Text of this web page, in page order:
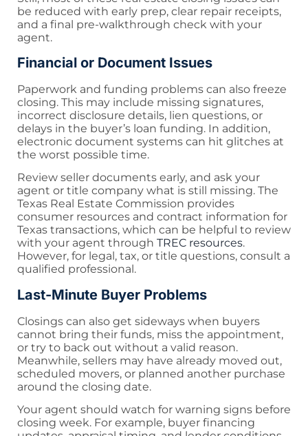
be reduced with early prep, clear repair receipts,
and a final pre-walkthrough check with your
agent.
Financial or Document Issues
Paperwork and funding problems can also freeze
closing. This may include missing signatures,
incorrect disclosure details, lien questions, or
delays in the buyer’s loan funding. In addition,
electronic document systems can hit glitches at
the worst possible time.
Review seller documents early, and ask your
agent or title company what is still missing. The
Texas Real Estate Commission provides
consumer resources and contract information for
Texas transactions, which can be helpful to review
with your agent through TREC resources.
However, for legal, tax, or title questions, consult a
qualified professional.
Last-Minute Buyer Problems
Closings can also get sideways when buyers
cannot bring their funds, miss the appointment,
or try to back out without a valid reason.
Meanwhile, sellers may have already moved out,
scheduled movers, or planned another purchase
around the closing date.
Your agent should watch for warning signs before
closing week. For example, buyer financing